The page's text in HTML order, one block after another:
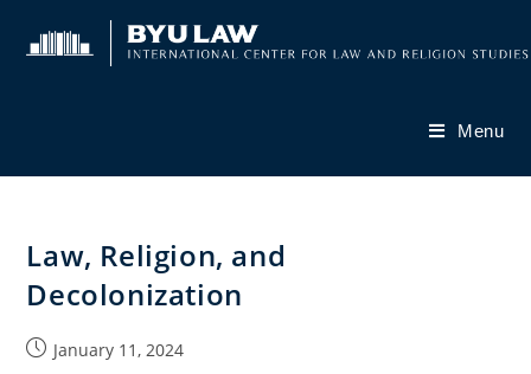
Menu
Law, Religion, and
Decolonization
PostJanuary 11, 2024